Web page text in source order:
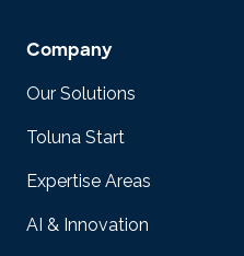
Company
Our Solutions
Toluna Start
Expertise Areas
AI & Innovation